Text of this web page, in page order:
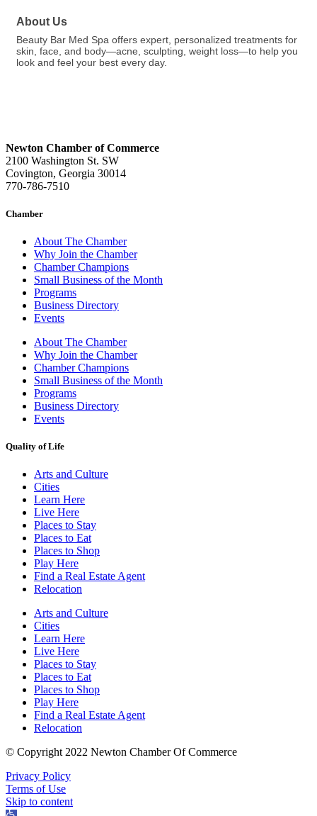
About Us
Beauty Bar Med Spa offers expert, personalized treatments for
skin, face, and body—acne, sculpting, weight loss—to help you
look and feel your best every day.
Newton Chamber of Commerce
2100 Washington St. SW
Covington, Georgia 30014
770-786-7510
Chamber
About The Chamber
Why Join the Chamber
Chamber Champions
Small Business of the Month
Programs
Business Directory
Events
About The Chamber
Why Join the Chamber
Chamber Champions
Small Business of the Month
Programs
Business Directory
Events
Quality of Life
Arts and Culture
Cities
Learn Here
Live Here
Places to Stay
Places to Eat
Places to Shop
Play Here
Find a Real Estate Agent
Relocation
Arts and Culture
Cities
Learn Here
Live Here
Places to Stay
Places to Eat
Places to Shop
Play Here
Find a Real Estate Agent
Relocation
© Copyright 2022 Newton Chamber Of Commerce
Privacy Policy
Terms of Use
Skip to content